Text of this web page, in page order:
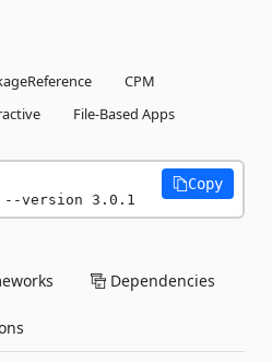
CPM
File-Based Apps
--version 3.0.1
Copy
Dependencies